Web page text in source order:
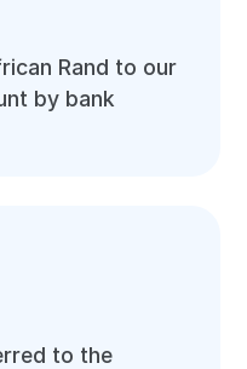
Rand to our
by bank
to the